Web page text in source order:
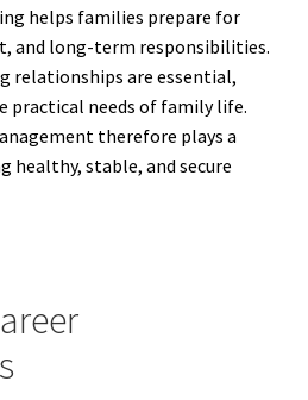
helps families prepare for
and long-term responsibilities.
relationships are essential,
practical needs of family life.
therefore plays a
healthy, stable, and secure